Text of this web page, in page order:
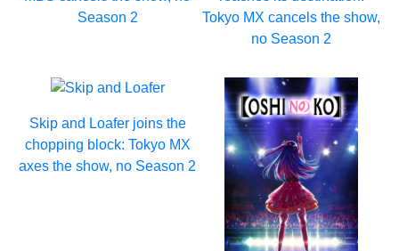
Season 2
Tokyo MX cancels the show,
no Season 2
Skip and Loafer joins the
chopping block: Tokyo MX
axes the show, no Season 2